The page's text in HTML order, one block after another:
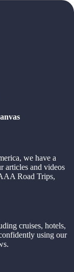
we have a
articles and videos
Road Trips,
cruises, hotels,
using our